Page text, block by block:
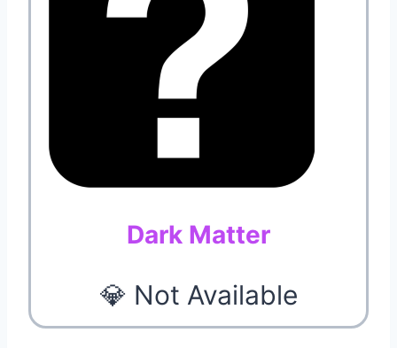
Dark Matter
💎 Not Available